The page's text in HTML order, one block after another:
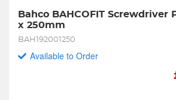
Bahco BAHCOFIT Screwdriver
x 250mm
BAH192001250
Available to Order